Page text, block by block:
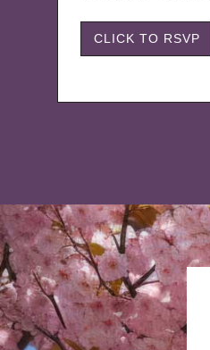
CLICK TO RSVP